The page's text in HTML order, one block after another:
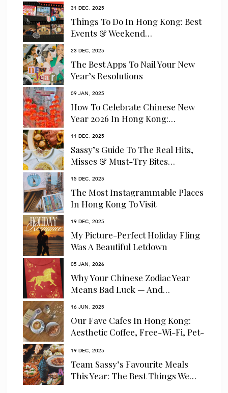
31 DEC, 2025
Things To Do In Hong Kong: Best
Events & Weekend…
23 DEC, 2025
The Best Apps To Nail Your New
Year’s Resolutions
09 JAN, 2025
How To Celebrate Chinese New
Year 2026 In Hong Kong:…
11 DEC, 2025
Sassy’s Guide To The Real Hits,
Misses & Must-Try Bites…
15 DEC, 2025
The Most Instagrammable Places
In Hong Kong To Visit
19 DEC, 2025
My Picture-Perfect Holiday Fling
Was A Beautiful Letdown
05 JAN, 2026
Why Your Chinese Zodiac Year
Means Bad Luck — And…
16 JUN, 2025
Our Fave Cafes In Hong Kong:
Aesthetic Coffee, Free-Wi-Fi, Pet-
19 DEC, 2025
Team Sassy’s Favourite Meals
This Year: The Best Things We…